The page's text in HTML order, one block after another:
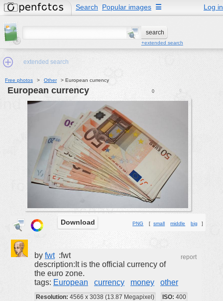
Search Popular images Log in
☰
+extended search
extended search
Min.Size:
people:
no background:
animals
cartoon
clipart
designs
color:
Free photos > Other > European currency
0 0
European currency
Download PNG [small middle big ]
by fwt :fwt report
description:It is the official currency of
the euro zone.
tags: European currency money other
Resolution: 4566 x 3038 (13.87 Megapixel) ISO: 400